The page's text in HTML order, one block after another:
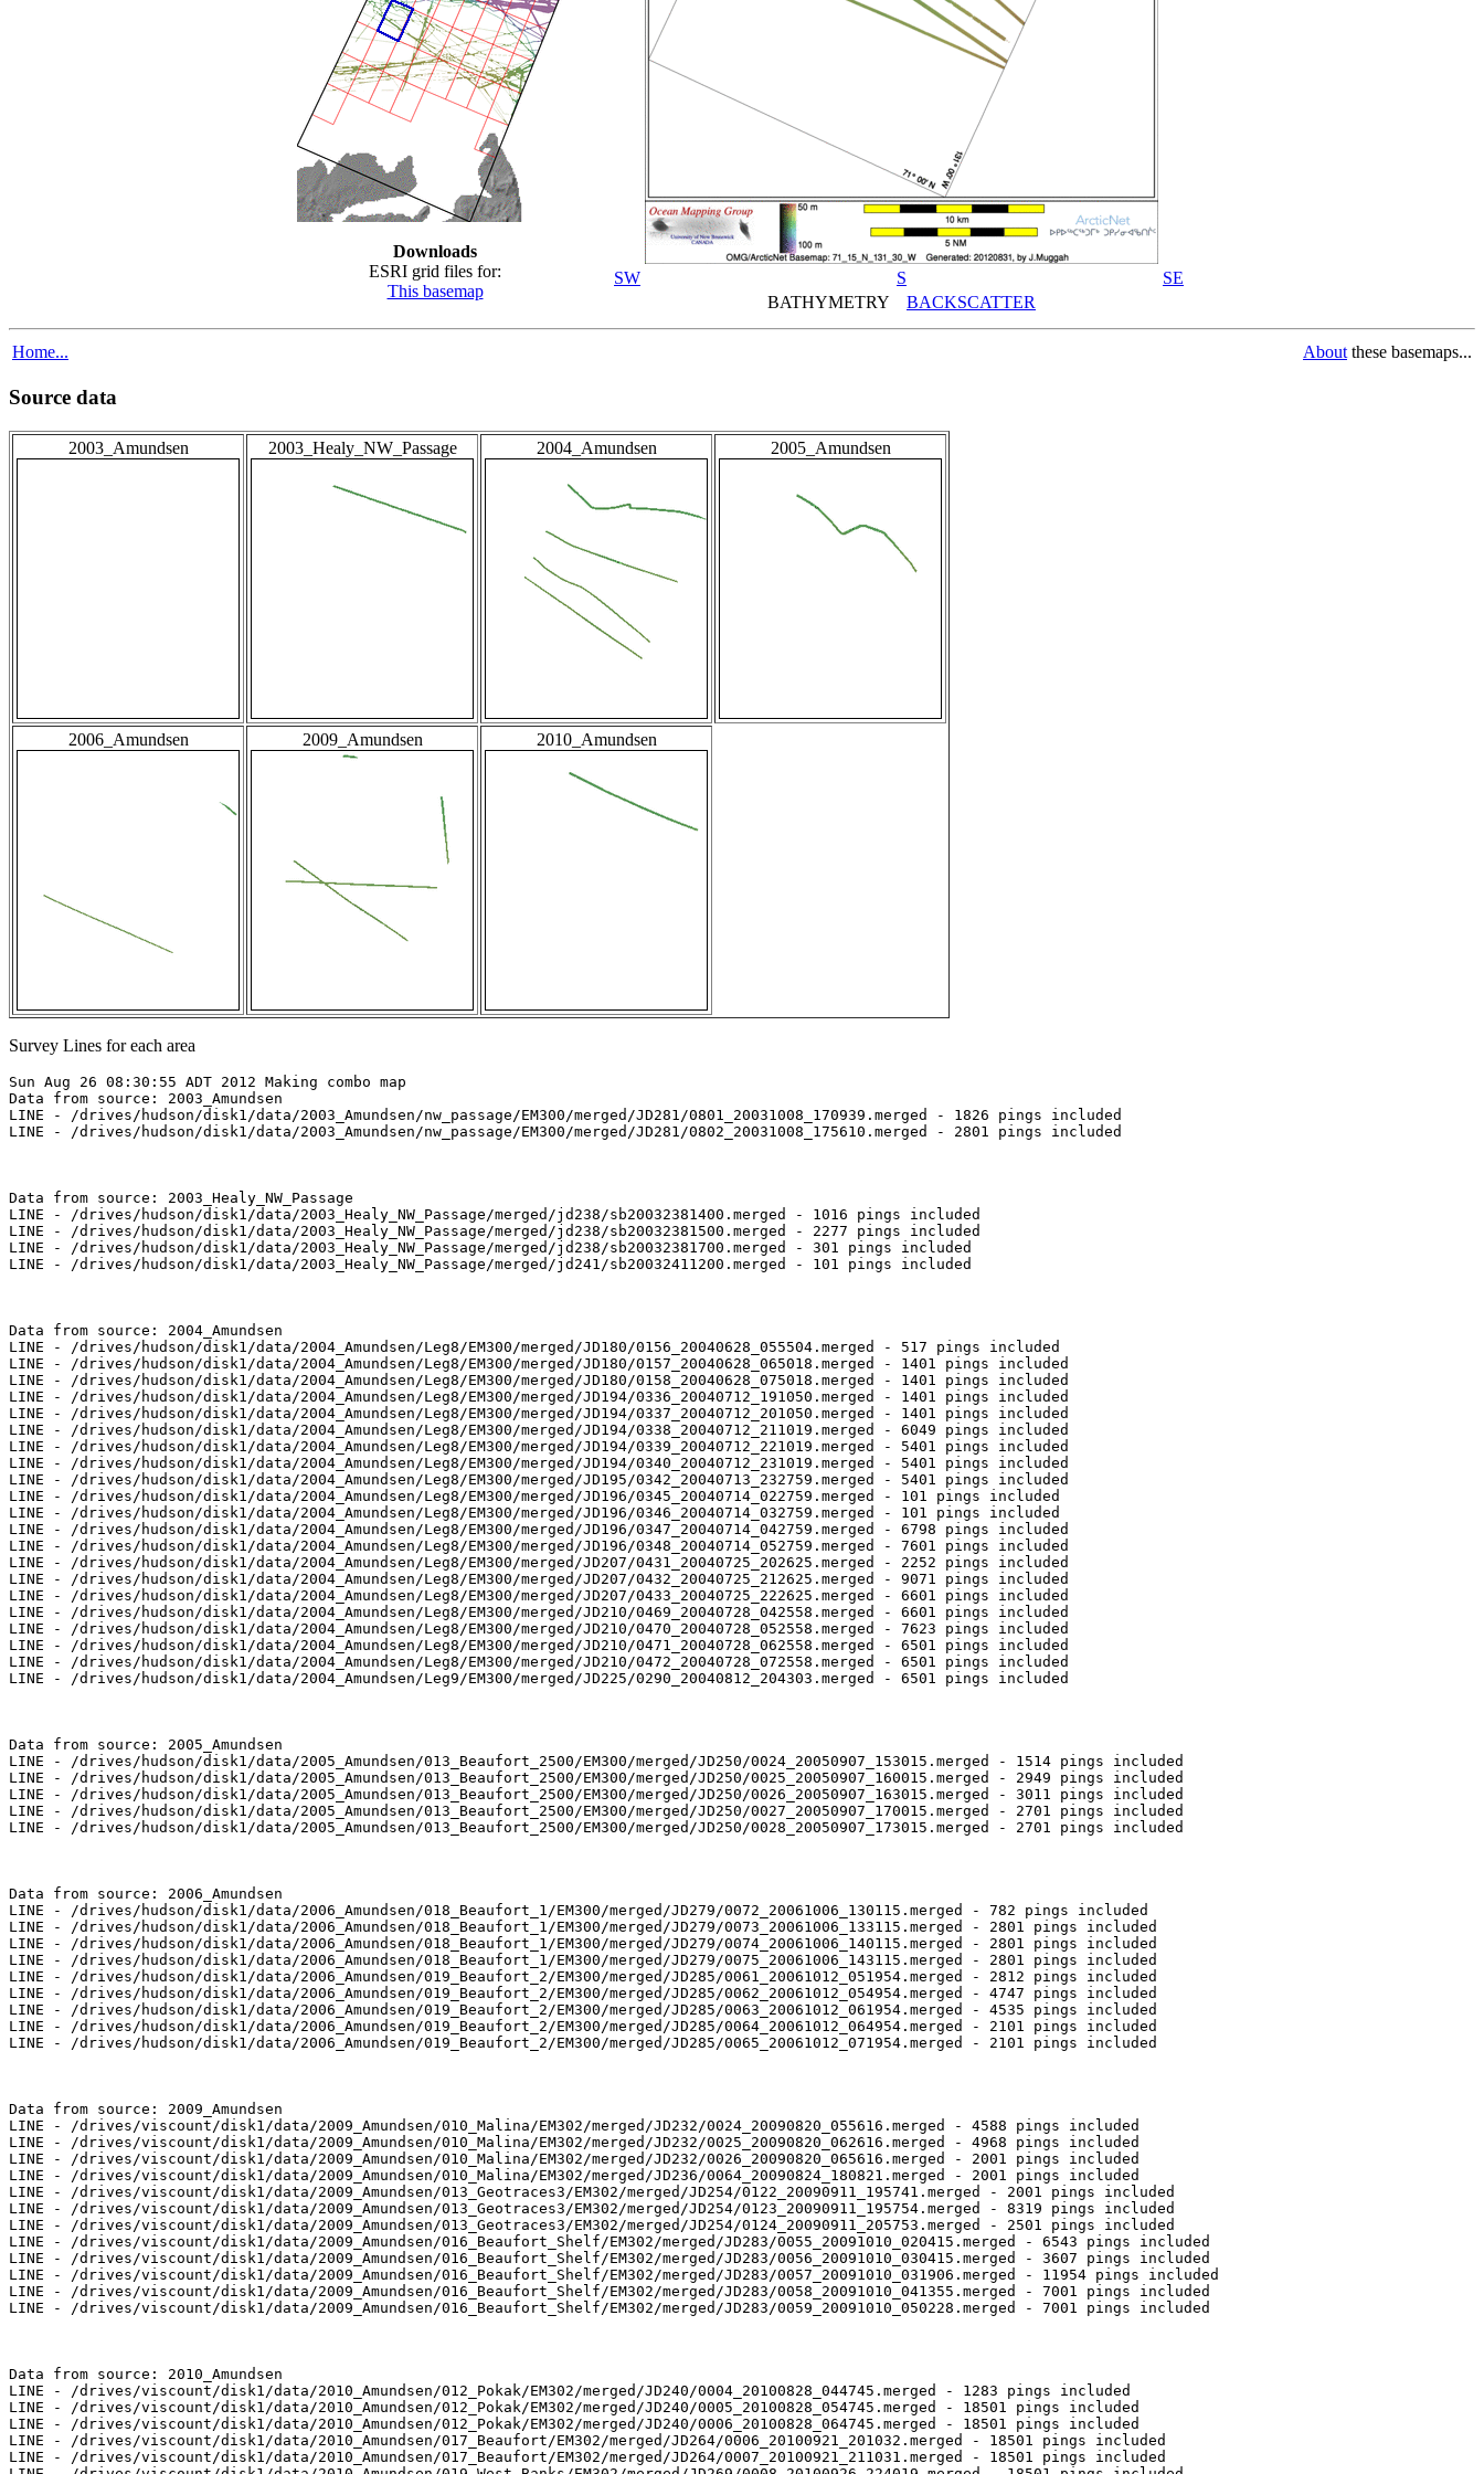
Downloads
ESRI grid files for:
This basemap
SW S
SE
BATHYMETRY BACKSCATTER
Home... About these basemaps...
Source data
2003_Amundsen 2003_Healy_NW_Passage 2004_Amundsen 2005_Amundsen
2006_Amundsen 2009_Amundsen 2010_Amundsen
Survey Lines for each area
Sun Aug 26 08:30:55 ADT 2012 Making combo map
Data from source: 2003_Amundsen
LINE - /drives/hudson/disk1/data/2003_Amundsen/nw_passage/EM300/merged/JD281/0801_20031008_170939.merged - 1826 pings included
LINE - /drives/hudson/disk1/data/2003_Amundsen/nw_passage/EM300/merged/JD281/0802_20031008_175610.merged - 2801 pings included
Data from source: 2003_Healy_NW_Passage
LINE - /drives/hudson/disk1/data/2003_Healy_NW_Passage/merged/jd238/sb20032381400.merged - 1016 pings included
LINE - /drives/hudson/disk1/data/2003_Healy_NW_Passage/merged/jd238/sb20032381500.merged - 2277 pings included
LINE - /drives/hudson/disk1/data/2003_Healy_NW_Passage/merged/jd238/sb20032381700.merged - 301 pings included
LINE - /drives/hudson/disk1/data/2003_Healy_NW_Passage/merged/jd241/sb20032411200.merged - 101 pings included
Data from source: 2004_Amundsen
LINE - /drives/hudson/disk1/data/2004_Amundsen/Leg8/EM300/merged/JD180/0156_20040628_055504.merged - 517 pings included
LINE - /drives/hudson/disk1/data/2004_Amundsen/Leg8/EM300/merged/JD180/0157_20040628_065018.merged - 1401 pings included
LINE - /drives/hudson/disk1/data/2004_Amundsen/Leg8/EM300/merged/JD180/0158_20040628_075018.merged - 1401 pings included
LINE - /drives/hudson/disk1/data/2004_Amundsen/Leg8/EM300/merged/JD194/0336_20040712_191050.merged - 1401 pings included
LINE - /drives/hudson/disk1/data/2004_Amundsen/Leg8/EM300/merged/JD194/0337_20040712_201050.merged - 1401 pings included
LINE - /drives/hudson/disk1/data/2004_Amundsen/Leg8/EM300/merged/JD194/0338_20040712_211019.merged - 6049 pings included
LINE - /drives/hudson/disk1/data/2004_Amundsen/Leg8/EM300/merged/JD194/0339_20040712_221019.merged - 5401 pings included
LINE - /drives/hudson/disk1/data/2004_Amundsen/Leg8/EM300/merged/JD194/0340_20040712_231019.merged - 5401 pings included
LINE - /drives/hudson/disk1/data/2004_Amundsen/Leg8/EM300/merged/JD195/0342_20040713_232759.merged - 5401 pings included
LINE - /drives/hudson/disk1/data/2004_Amundsen/Leg8/EM300/merged/JD196/0345_20040714_022759.merged - 101 pings included
LINE - /drives/hudson/disk1/data/2004_Amundsen/Leg8/EM300/merged/JD196/0346_20040714_032759.merged - 101 pings included
LINE - /drives/hudson/disk1/data/2004_Amundsen/Leg8/EM300/merged/JD196/0347_20040714_042759.merged - 6798 pings included
LINE - /drives/hudson/disk1/data/2004_Amundsen/Leg8/EM300/merged/JD196/0348_20040714_052759.merged - 7601 pings included
LINE - /drives/hudson/disk1/data/2004_Amundsen/Leg8/EM300/merged/JD207/0431_20040725_202625.merged - 2252 pings included
LINE - /drives/hudson/disk1/data/2004_Amundsen/Leg8/EM300/merged/JD207/0432_20040725_212625.merged - 9071 pings included
LINE - /drives/hudson/disk1/data/2004_Amundsen/Leg8/EM300/merged/JD207/0433_20040725_222625.merged - 6601 pings included
LINE - /drives/hudson/disk1/data/2004_Amundsen/Leg8/EM300/merged/JD210/0469_20040728_042558.merged - 6601 pings included
LINE - /drives/hudson/disk1/data/2004_Amundsen/Leg8/EM300/merged/JD210/0470_20040728_052558.merged - 7623 pings included
LINE - /drives/hudson/disk1/data/2004_Amundsen/Leg8/EM300/merged/JD210/0471_20040728_062558.merged - 6501 pings included
LINE - /drives/hudson/disk1/data/2004_Amundsen/Leg8/EM300/merged/JD210/0472_20040728_072558.merged - 6501 pings included
LINE - /drives/hudson/disk1/data/2004_Amundsen/Leg9/EM300/merged/JD225/0290_20040812_204303.merged - 6501 pings included
Data from source: 2005_Amundsen
LINE - /drives/hudson/disk1/data/2005_Amundsen/013_Beaufort_2500/EM300/merged/JD250/0024_20050907_153015.merged - 1514 pings included
LINE - /drives/hudson/disk1/data/2005_Amundsen/013_Beaufort_2500/EM300/merged/JD250/0025_20050907_160015.merged - 2949 pings included
LINE - /drives/hudson/disk1/data/2005_Amundsen/013_Beaufort_2500/EM300/merged/JD250/0026_20050907_163015.merged - 3011 pings included
LINE - /drives/hudson/disk1/data/2005_Amundsen/013_Beaufort_2500/EM300/merged/JD250/0027_20050907_170015.merged - 2701 pings included
LINE - /drives/hudson/disk1/data/2005_Amundsen/013_Beaufort_2500/EM300/merged/JD250/0028_20050907_173015.merged - 2701 pings included
Data from source: 2006_Amundsen
LINE - /drives/hudson/disk1/data/2006_Amundsen/018_Beaufort_1/EM300/merged/JD279/0072_20061006_130115.merged - 782 pings included
LINE - /drives/hudson/disk1/data/2006_Amundsen/018_Beaufort_1/EM300/merged/JD279/0073_20061006_133115.merged - 2801 pings included
LINE - /drives/hudson/disk1/data/2006_Amundsen/018_Beaufort_1/EM300/merged/JD279/0074_20061006_140115.merged - 2801 pings included
LINE - /drives/hudson/disk1/data/2006_Amundsen/018_Beaufort_1/EM300/merged/JD279/0075_20061006_143115.merged - 2801 pings included
LINE - /drives/hudson/disk1/data/2006_Amundsen/019_Beaufort_2/EM300/merged/JD285/0061_20061012_051954.merged - 2812 pings included
LINE - /drives/hudson/disk1/data/2006_Amundsen/019_Beaufort_2/EM300/merged/JD285/0062_20061012_054954.merged - 4747 pings included
LINE - /drives/hudson/disk1/data/2006_Amundsen/019_Beaufort_2/EM300/merged/JD285/0063_20061012_061954.merged - 4535 pings included
LINE - /drives/hudson/disk1/data/2006_Amundsen/019_Beaufort_2/EM300/merged/JD285/0064_20061012_064954.merged - 2101 pings included
LINE - /drives/hudson/disk1/data/2006_Amundsen/019_Beaufort_2/EM300/merged/JD285/0065_20061012_071954.merged - 2101 pings included
Data from source: 2009_Amundsen
LINE - /drives/viscount/disk1/data/2009_Amundsen/010_Malina/EM302/merged/JD232/0024_20090820_055616.merged - 4588 pings included
LINE - /drives/viscount/disk1/data/2009_Amundsen/010_Malina/EM302/merged/JD232/0025_20090820_062616.merged - 4968 pings included
LINE - /drives/viscount/disk1/data/2009_Amundsen/010_Malina/EM302/merged/JD232/0026_20090820_065616.merged - 2001 pings included
LINE - /drives/viscount/disk1/data/2009_Amundsen/010_Malina/EM302/merged/JD236/0064_20090824_180821.merged - 2001 pings included
LINE - /drives/viscount/disk1/data/2009_Amundsen/013_Geotraces3/EM302/merged/JD254/0122_20090911_195741.merged - 2001 pings included
LINE - /drives/viscount/disk1/data/2009_Amundsen/013_Geotraces3/EM302/merged/JD254/0123_20090911_195754.merged - 8319 pings included
LINE - /drives/viscount/disk1/data/2009_Amundsen/013_Geotraces3/EM302/merged/JD254/0124_20090911_205753.merged - 2501 pings included
LINE - /drives/viscount/disk1/data/2009_Amundsen/016_Beaufort_Shelf/EM302/merged/JD283/0055_20091010_020415.merged - 6543 pings included
LINE - /drives/viscount/disk1/data/2009_Amundsen/016_Beaufort_Shelf/EM302/merged/JD283/0056_20091010_030415.merged - 3607 pings included
LINE - /drives/viscount/disk1/data/2009_Amundsen/016_Beaufort_Shelf/EM302/merged/JD283/0057_20091010_031906.merged - 11954 pings included
LINE - /drives/viscount/disk1/data/2009_Amundsen/016_Beaufort_Shelf/EM302/merged/JD283/0058_20091010_041355.merged - 7001 pings included
LINE - /drives/viscount/disk1/data/2009_Amundsen/016_Beaufort_Shelf/EM302/merged/JD283/0059_20091010_050228.merged - 7001 pings included
Data from source: 2010_Amundsen
LINE - /drives/viscount/disk1/data/2010_Amundsen/012_Pokak/EM302/merged/JD240/0004_20100828_044745.merged - 1283 pings included
LINE - /drives/viscount/disk1/data/2010_Amundsen/012_Pokak/EM302/merged/JD240/0005_20100828_054745.merged - 18501 pings included
LINE - /drives/viscount/disk1/data/2010_Amundsen/012_Pokak/EM302/merged/JD240/0006_20100828_064745.merged - 18501 pings included
LINE - /drives/viscount/disk1/data/2010_Amundsen/017_Beaufort/EM302/merged/JD264/0006_20100921_201032.merged - 18501 pings included
LINE - /drives/viscount/disk1/data/2010_Amundsen/017_Beaufort/EM302/merged/JD264/0007_20100921_211031.merged - 18501 pings included